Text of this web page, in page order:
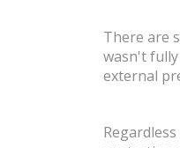
There are
wasn't
external